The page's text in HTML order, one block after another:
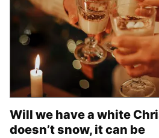
Will we have a white
doesn’t snow, it can be